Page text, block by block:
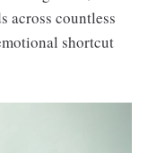
across countless
shortcut